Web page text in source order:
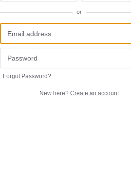
or
Forgot Password?
New here? Create an account